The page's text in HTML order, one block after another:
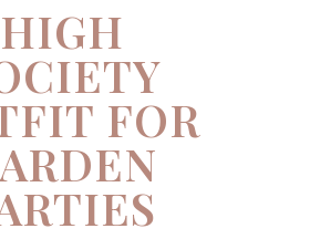
HIGH
FOR